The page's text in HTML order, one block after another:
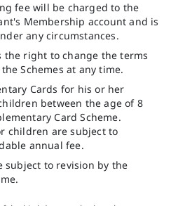
fee will be charged to the
Membership account and is
any circumstances.
the right to change the terms
Schemes at any time.
Cards for his or her
between the age of 8
Card Scheme.
children are subject to
annual fee.
subject to revision by the